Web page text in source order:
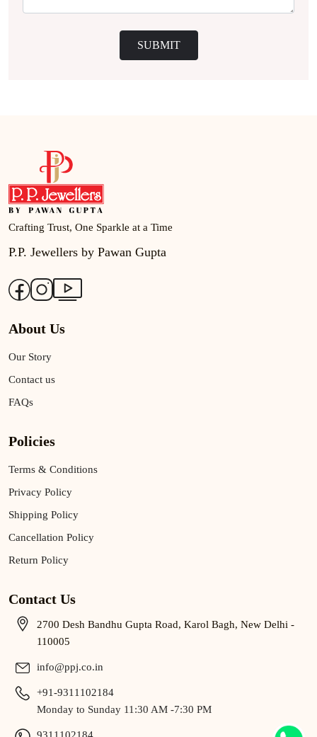
SUBMIT
Crafting Trust, One Sparkle at a Time
P.P. Jewellers by Pawan Gupta
About Us
Our Story
Contact us
FAQs
Policies
Terms & Conditions
Privacy Policy
Shipping Policy
Cancellation Policy
Return Policy
Contact Us
2700 Desh Bandhu Gupta Road, Karol Bagh, New Delhi -
110005
info@ppj.co.in
+91-9311102184
Monday to Sunday 11:30 AM -7:30 PM